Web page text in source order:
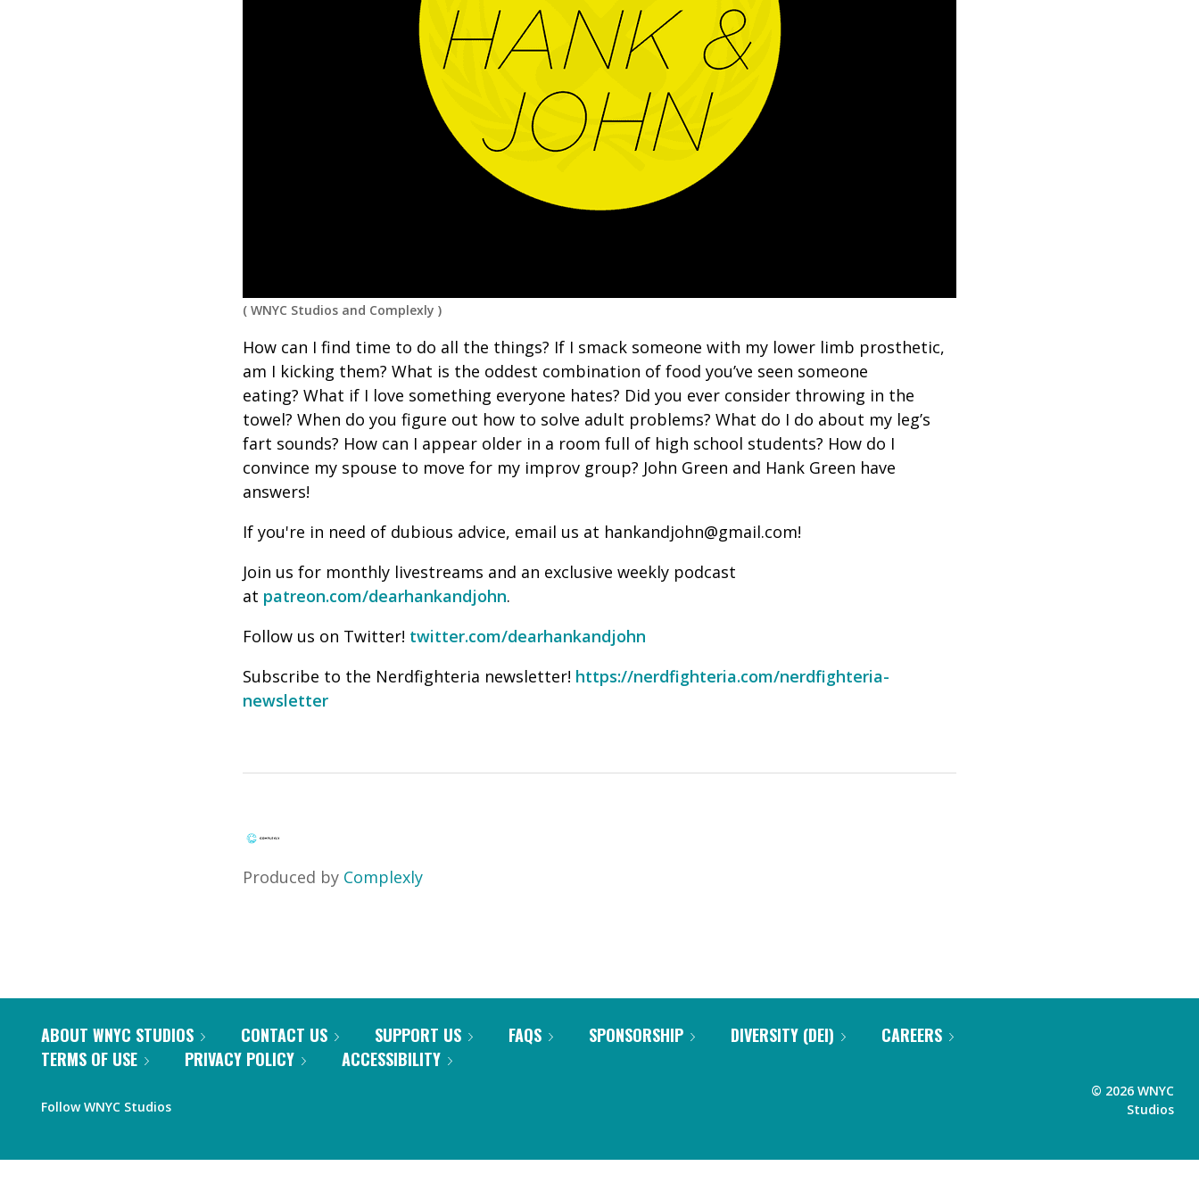
( WNYC Studios and Complexly )
How can I find time to do all the things? If I smack someone with my lower limb prosthetic,
am I kicking them? What is the oddest combination of food you’ve seen someone
eating? What if I love something everyone hates? Did you ever consider throwing in the
towel? When do you figure out how to solve adult problems? What do I do about my leg’s
fart sounds? How can I appear older in a room full of high school students? How do I
convince my spouse to move for my improv group? John Green and Hank Green have
answers!
If you're in need of dubious advice, email us at hankandjohn@gmail.com!
Join us for monthly livestreams and an exclusive weekly podcast
at patreon.com/dearhankandjohn.
Follow us on Twitter! twitter.com/dearhankandjohn
Subscribe to the Nerdfighteria newsletter! https://nerdfighteria.com/nerdfighteria-
newsletter
Produced by Complexly
ABOUT WNYC STUDIOS CONTACT US SUPPORT US FAQS SPONSORSHIP DIVERSITY (DEI)
CAREERS
TERMS OF USE
PRIVACY POLICY ACCESSIBILITY
Follow WNYC Studios
© 2026 WNYC
Studios